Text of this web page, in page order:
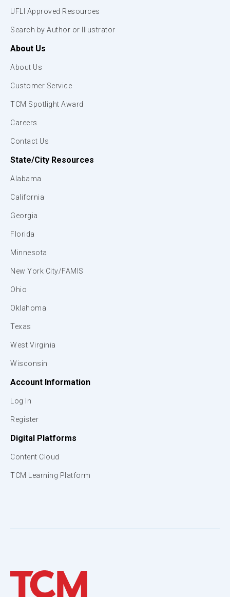
UFLI Approved Resources
Search by Author or Illustrator
About Us
About Us
Customer Service
TCM Spotlight Award
Careers
Contact Us
State/City Resources
Alabama
California
Georgia
Florida
Minnesota
New York City/FAMIS
Ohio
Oklahoma
Texas
West Virginia
Wisconsin
Account Information
Log In
Register
Digital Platforms
Content Cloud
TCM Learning Platform